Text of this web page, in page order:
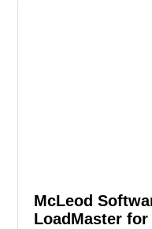
McLeod
LoadMaster